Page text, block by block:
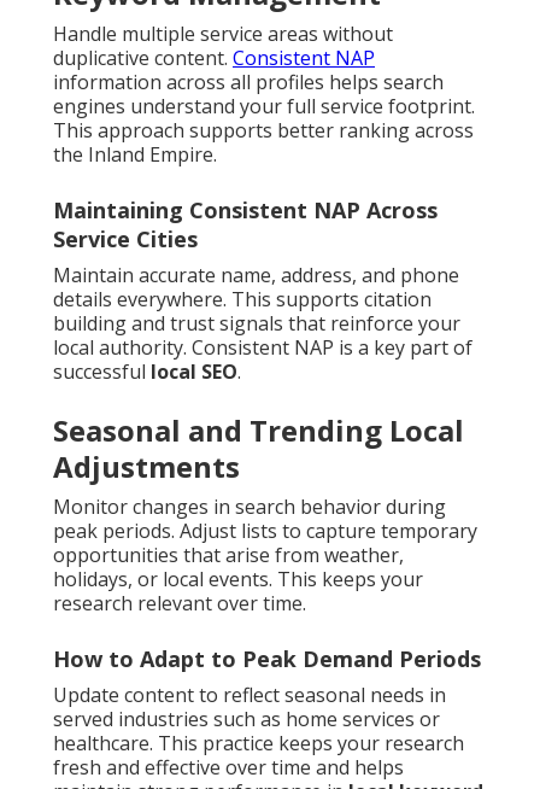
Handle multiple service areas without
duplicative content. Consistent NAP
information across all profiles helps search
engines understand your full service footprint.
This approach supports better ranking across
the Inland Empire.
Maintaining Consistent NAP Across
Service Cities
Maintain accurate name, address, and phone
details everywhere. This supports citation
building and trust signals that reinforce your
local authority. Consistent NAP is a key part of
successful local SEO.
Seasonal and Trending Local
Adjustments
Monitor changes in search behavior during
peak periods. Adjust lists to capture temporary
opportunities that arise from weather,
holidays, or local events. This keeps your
research relevant over time.
How to Adapt to Peak Demand Periods
Update content to reflect seasonal needs in
served industries such as home services or
healthcare. This practice keeps your research
fresh and effective over time and helps